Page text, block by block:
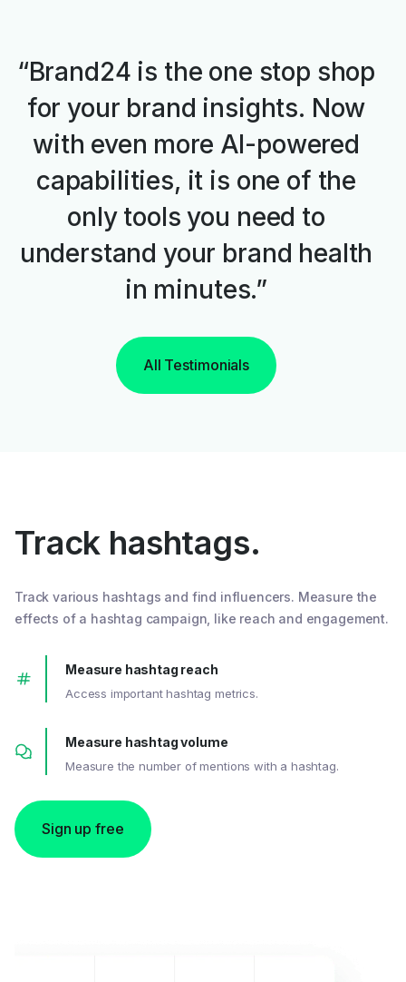
“Brand24 is the one stop shop
for your brand insights. Now
with even more AI-powered
capabilities, it is one of the
only tools you need to
understand your brand health
in minutes.”
All Testimonials
Track hashtags.
Track various hashtags and find influencers. Measure the
effects of a hashtag campaign, like reach and engagement.
Measure hashtag reach
Access important hashtag metrics.
Measure hashtag volume
Measure the number of mentions with a hashtag.
Sign up free